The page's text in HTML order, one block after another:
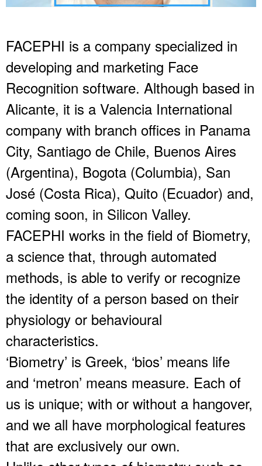
FACEPHI is a company specialized in
developing and marketing Face
Recognition software. Although based in
Alicante, it is a Valencia International
company with branch offices in Panama
City, Santiago de Chile, Buenos Aires
(Argentina), Bogota (Columbia), San
José (Costa Rica), Quito (Ecuador) and,
coming soon, in Silicon Valley.
FACEPHI works in the field of Biometry,
a science that, through automated
methods, is able to verify or recognize
the identity of a person based on their
physiology or behavioural
characteristics.
‘Biometry’ is Greek, ‘bios’ means life
and ‘metron’ means measure. Each of
us is unique; with or without a hangover,
and we all have morphological features
that are exclusively our own.